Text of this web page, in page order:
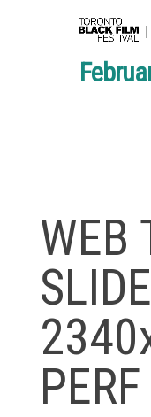
WEB
SLIDE
PERF